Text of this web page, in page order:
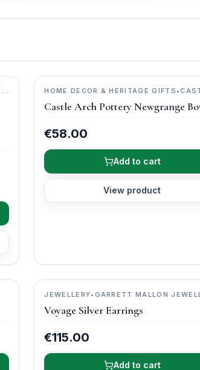
HOME DECOR & HERITAGE GIFTS •
ARCH POTTERY
Castle Arch Pottery Newgrange
€58.00
Add to cart
View product
JEWELLERY• GARRETT MALLON
Voyage Silver Earrings
€115.00
Add to cart